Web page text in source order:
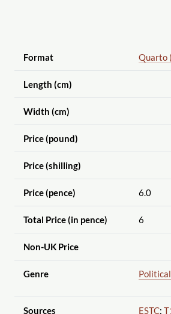
Format Quarto
Length (cm)
Width (cm)
Price (pound)
Price (shilling)
Price (pence) 6.0
Total Price (in pence) 6
Non-UK Price
Genre
Sources ESTC: